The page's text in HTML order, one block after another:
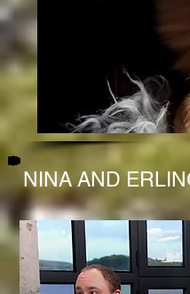
NINA AND